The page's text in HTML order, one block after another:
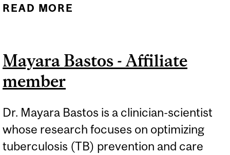
READ MORE
Mayara Bastos - Affiliate
member
Dr. Mayara Bastos is a clinician-scientist
whose research focuses on optimizing
tuberculosis (TB) prevention and care